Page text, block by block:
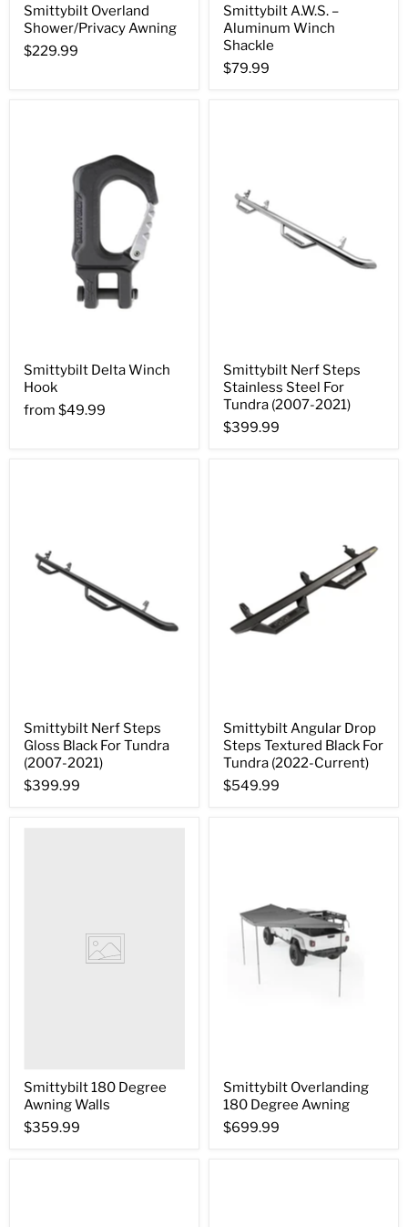
Smittybilt Overland
Shower/Privacy Awning
$229.99
Smittybilt A.W.S. –
Aluminum Winch
Shackle
$79.99
Smittybilt Delta Winch
Hook
from $49.99
Smittybilt Nerf Steps
Stainless Steel For
Tundra (2007-2021)
$399.99
Smittybilt Nerf Steps
Gloss Black For Tundra
(2007-2021)
$399.99
Smittybilt Angular Drop
Steps Textured Black For
Tundra (2022-Current)
$549.99
Smittybilt 180 Degree
Awning Walls
$359.99
Smittybilt Overlanding
180 Degree Awning
$699.99